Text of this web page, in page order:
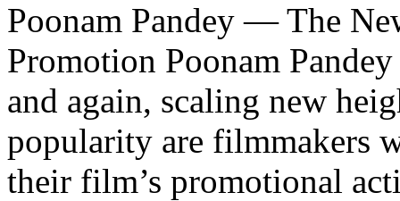
Poonam Pandey — The
Promotion Poonam
and again, scaling new
popularity are filmmakers
their film’s promotional